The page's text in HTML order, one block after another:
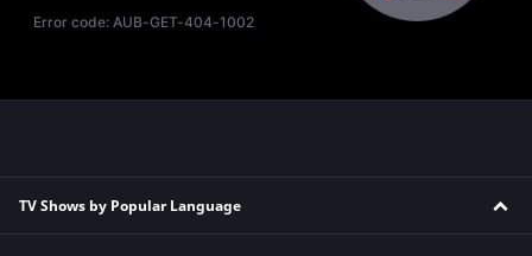
Error code:AUB-GET-404-1002
TV Shows by Popular Language